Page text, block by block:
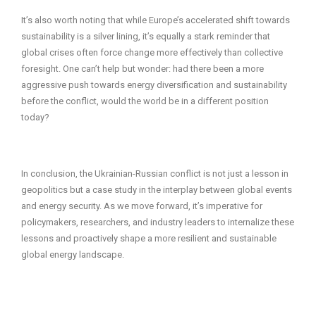
It’s also worth noting that while Europe’s accelerated shift towards
sustainability is a silver lining, it’s equally a stark reminder that
global crises often force change more effectively than collective
foresight. One can’t help but wonder: had there been a more
aggressive push towards energy diversification and sustainability
before the conflict, would the world be in a different position
today?
In conclusion, the Ukrainian-Russian conflict is not just a lesson in
geopolitics but a case study in the interplay between global events
and energy security. As we move forward, it’s imperative for
policymakers, researchers, and industry leaders to internalize these
lessons and proactively shape a more resilient and sustainable
global energy landscape.